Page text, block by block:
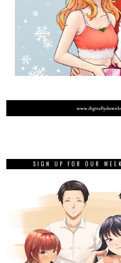
SIGN UP FOR OUR